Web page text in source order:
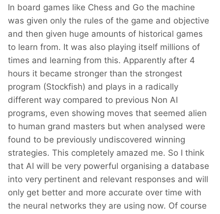
In board games like Chess and Go the machine
was given only the rules of the game and objective
and then given huge amounts of historical games
to learn from. It was also playing itself millions of
times and learning from this. Apparently after 4
hours it became stronger than the strongest
program (Stockfish) and plays in a radically
different way compared to previous Non AI
programs, even showing moves that seemed alien
to human grand masters but when analysed were
found to be previously undiscovered winning
strategies. This completely amazed me. So I think
that AI will be very powerful organising a database
into very pertinent and relevant responses and will
only get better and more accurate over time with
the neural networks they are using now. Of course